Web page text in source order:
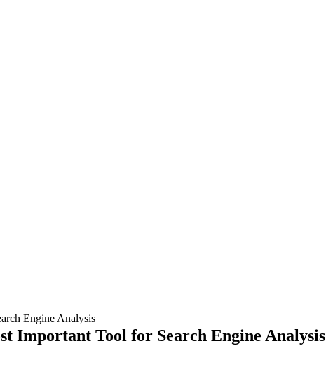
Engine Analysis
Important Tool for Search Engine Analysis